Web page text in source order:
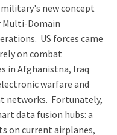
military's new concept
Multi-Domain
US forces came
on combat
in Afghanistna, Iraq
warfare and
networks. Fortunately,
data fusion hubs: a
on current airplanes,